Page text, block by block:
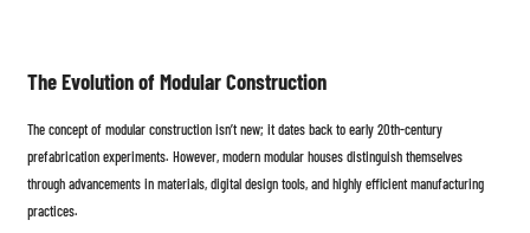
The Evolution of Modular Construction
The concept of modular construction isn’t new; it dates back to early 20th-century
prefabrication experiments. However, modern modular houses distinguish themselves
through advancements in materials, digital design tools, and highly efficient manufacturing
practices.